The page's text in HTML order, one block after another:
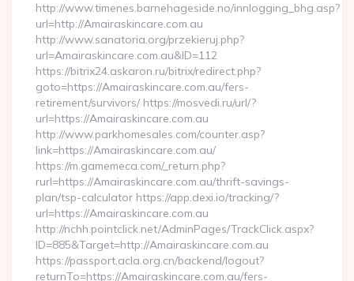
http://www.timenes.barnehageside.no/innlogging_bhg.asp?
url=http://Amairaskincare.com.au
http://www.sanatoria.org/przekieruj.php?
url=Amairaskincare.com.au&ID=112
https://bitrix24.askaron.ru/bitrix/redirect.php?
goto=https://Amairaskincare.com.au/fers-
retirement/survivors/ https://mosvedi.ru/url/?
url=https://Amairaskincare.com.au
http://www.parkhomesales.com/counter.asp?
link=https://Amairaskincare.com.au/
https://m.gamemeca.com/_return.php?
rurl=https://Amairaskincare.com.au/thrift-savings-
plan/tsp-calculator https://app.dexi.io/tracking/?
url=https://Amairaskincare.com.au
http://nchh.pointclick.net/AdminPages/TrackClick.aspx?
ID=885&Target=http://Amairaskincare.com.au
https://passport.acla.org.cn/backend/logout?
returnTo=https://Amairaskincare.com.au/fers-